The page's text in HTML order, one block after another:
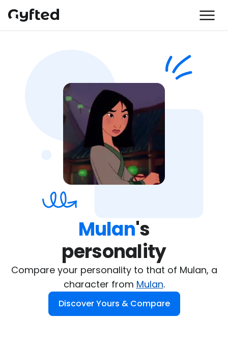
Mulan's
personality
Compare your personality to that of Mulan, a
character from Mulan.
Discover Yours & Compare